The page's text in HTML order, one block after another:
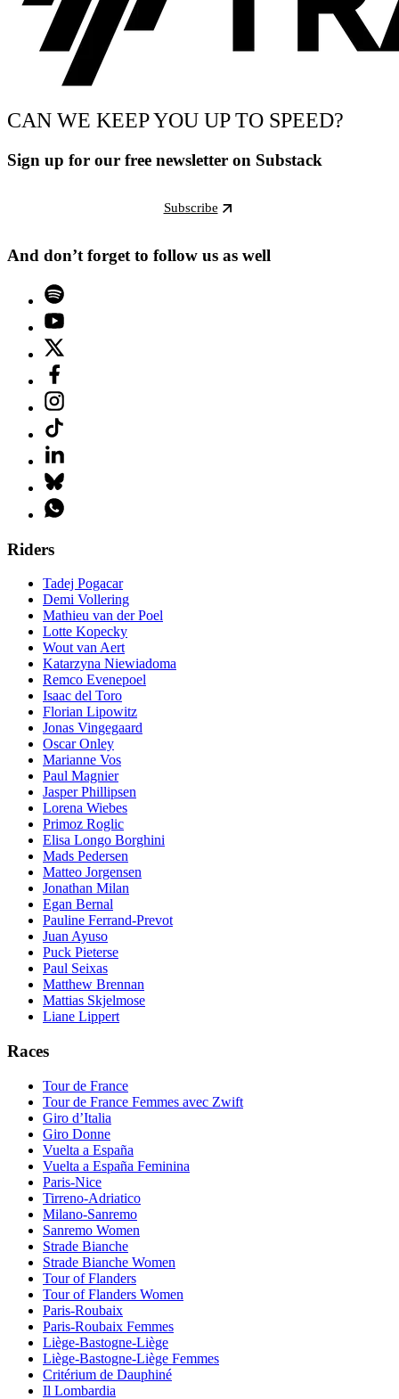
CAN WE KEEP YOU UP TO SPEED?
Sign up for our free newsletter on Substack
Subscribe
And don’t forget to follow us as well
Riders
Tadej Pogacar
Demi Vollering
Mathieu van der Poel
Lotte Kopecky
Wout van Aert
Katarzyna Niewiadoma
Remco Evenepoel
Isaac del Toro
Florian Lipowitz
Jonas Vingegaard
Oscar Onley
Marianne Vos
Paul Magnier
Jasper Phillipsen
Lorena Wiebes
Primoz Roglic
Elisa Longo Borghini
Mads Pedersen
Matteo Jorgensen
Jonathan Milan
Egan Bernal
Pauline Ferrand-Prevot
Juan Ayuso
Puck Pieterse
Paul Seixas
Matthew Brennan
Mattias Skjelmose
Liane Lippert
Races
Tour de France
Tour de France Femmes avec Zwift
Giro d’Italia
Giro Donne
Vuelta a España
Vuelta a España Feminina
Paris-Nice
Tirreno-Adriatico
Milano-Sanremo
Sanremo Women
Strade Bianche
Strade Bianche Women
Tour of Flanders
Tour of Flanders Women
Paris-Roubaix
Paris-Roubaix Femmes
Liège-Bastogne-Liège
Liège-Bastogne-Liège Femmes
Critérium de Dauphiné
Il Lombardia